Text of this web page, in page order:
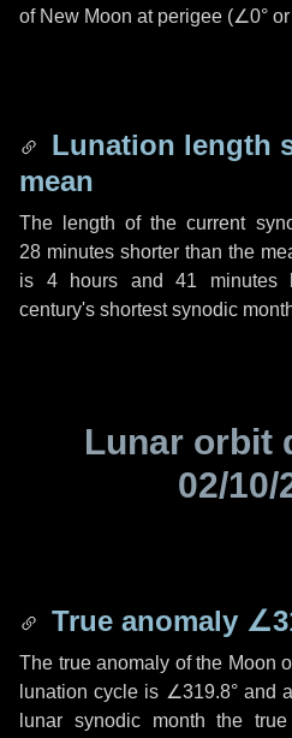
of New Moon at perigee (∠0° or
Lunation length
mean
The length of the current
28 minutes shorter than the
is 4 hours and41 minutes
century's shortest synodic
Lunar orbit
02/10/
True anomaly
The true anomaly of the Moon
lunation cycle is ∠319.8°and
lunar synodic month the